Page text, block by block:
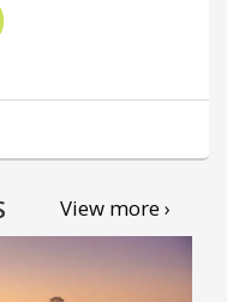
View more ›